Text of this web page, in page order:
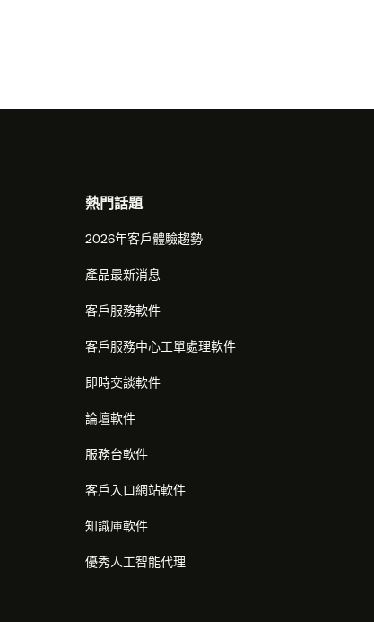
熱門話題
2026年客戶體驗趨勢
產品最新消息
客戶服務軟件
客戶服務中心工單處理軟件
即時交談軟件
論壇軟件
服務台軟件
客戶入口網站軟件
知識庫軟件
優秀人工智能代理